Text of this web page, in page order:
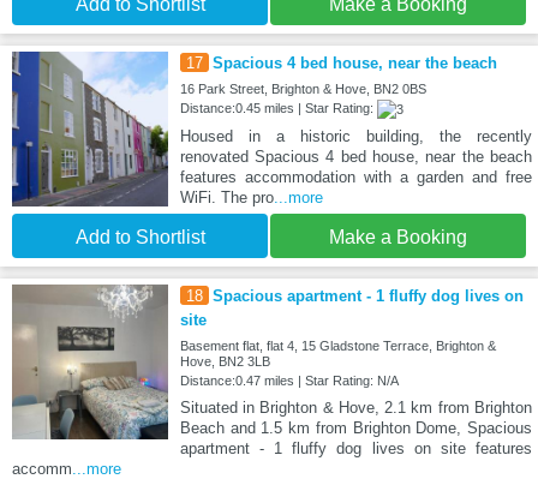
17 Spacious 4 bed house, near the beach
16 Park Street, Brighton & Hove, BN2 0BS
Distance:0.45 miles | Star Rating:
Housed in a historic building, the recently
renovated Spacious 4 bed house, near the beach
features accommodation with a garden and free
WiFi. The pro...more
Add to Shortlist Make a Booking
18 Spacious apartment - 1 fluffy dog lives on
site
Basement flat, flat 4, 15 Gladstone Terrace, Brighton &
Hove, BN2 3LB
Distance:0.47 miles | Star Rating: N/A
Situated in Brighton & Hove, 2.1 km from Brighton
Beach and 1.5 km from Brighton Dome, Spacious
apartment - 1 fluffy dog lives on site features
accomm ...more